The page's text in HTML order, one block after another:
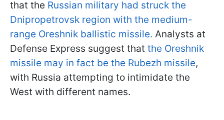
that the Russian military had struck the
Dnipropetrovsk region with the medium-
range Oreshnik ballistic missile. Analysts at
Defense Express suggest that the Oreshnik
missile may in fact be the Rubezh missile,
with Russia attempting to intimidate the
West with different names.